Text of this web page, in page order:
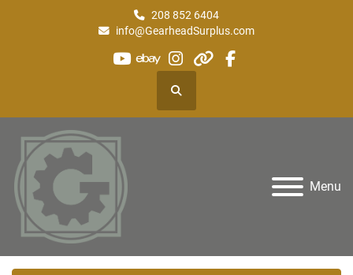
208 852 6404
info@GearheadSurplus.com
youtube
ebayinstagram
otherfacebook
Search
Menu